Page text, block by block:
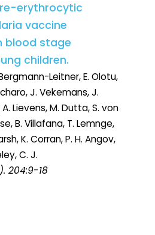
erythrocytic
vaccine
blood stage
children.
Leitner, E. Olotu,
J. Vekemans, J.
Lievens, M. Dutta, S. von
B. Villafana, T. Lemnge,
K. Corran, P. H. Angov,
C. J.
204:9-18